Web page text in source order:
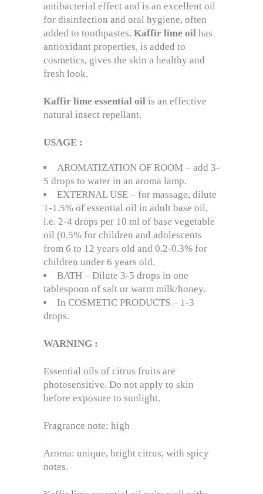
antibacterial effect and is an excellent oil
for disinfection and oral hygiene, often
added to toothpastes. Kaffir lime oil has
antioxidant properties, is added to
cosmetics, gives the skin a healthy and
fresh look.
Kaffir lime essential oil is an effective
natural insect repellant.
USAGE :
AROMATIZATION OF ROOM – add 3-
5 drops to water in an aroma lamp.
EXTERNAL USE – for massage, dilute
1-1.5% of essential oil in adult base oil,
i.e. 2-4 drops per 10 ml of base vegetable
oil (0.5% for children and adolescents
from 6 to 12 years old and 0.2-0.3% for
children under 6 years old.
BATH – Dilute 3-5 drops in one
tablespoon of salt or warm milk/honey.
In COSMETIC PRODUCTS – 1-3
drops.
WARNING :
Essential oils of citrus fruits are
photosensitive. Do not apply to skin
before exposure to sunlight.
Fragrance note: high
Aroma: unique, bright citrus, with spicy
notes.